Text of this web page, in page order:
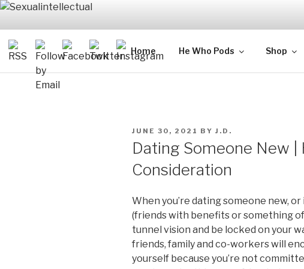
Skip
For Sexual Intellectuals
Home He Who Pods Shop
POSTED
JUNE 30, 2021 BY J.D.
Dating Someone New |
Consideration
When you’re dating someone new,
(friends with benefits or something
tunnel vision and be locked on your
friends, family and co-workers will
yourself because you’re not